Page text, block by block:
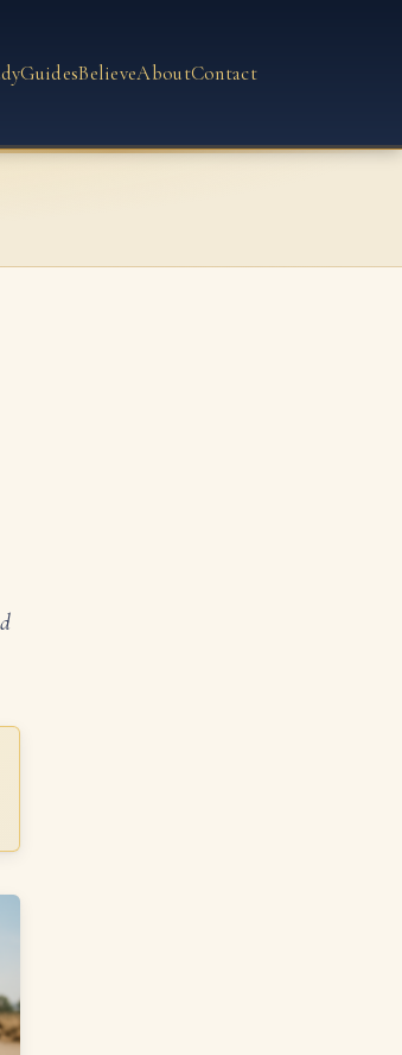
GuidesBelieveAboutContact